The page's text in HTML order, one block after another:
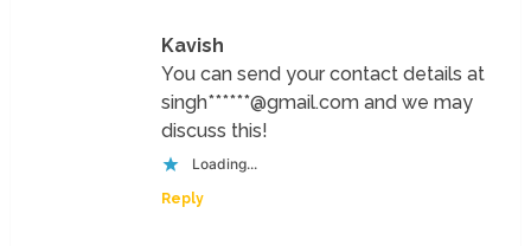
Kavish
You can send your contact details at
singh******@gmail.com and we may
discuss this!
Loading...
Reply